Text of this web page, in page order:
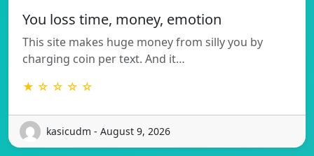
You loss time, money, emotion
This site makes huge money from silly you by
charging coin per text. And it…
★ ☆ ☆ ☆ ☆
kasicudm - August 9, 2026